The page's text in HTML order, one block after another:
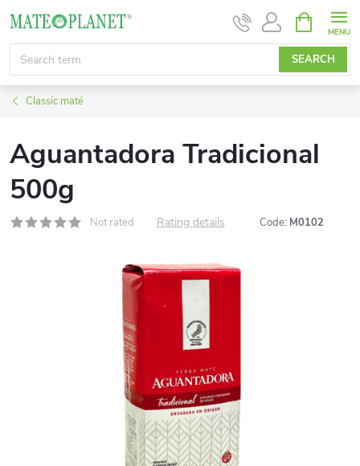
content
SEARCH
CART
Classic maté
Aguantadora Tradicional
500g
Not rated Rating details Code: M0102